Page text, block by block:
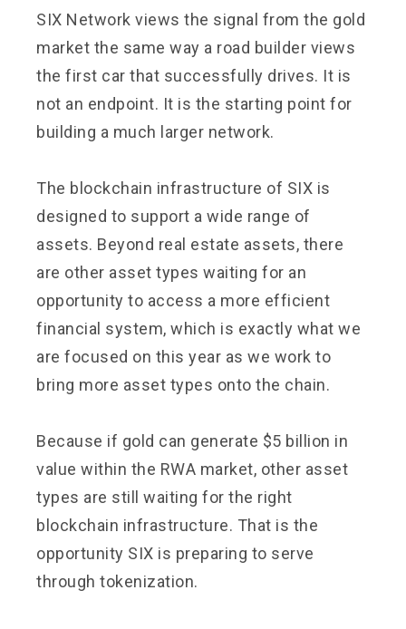
SIX Network views the signal from the gold
market the same way a road builder views
the first car that successfully drives. It is
not an endpoint. It is the starting point for
building a much larger network.
The blockchain infrastructure of SIX is
designed to support a wide range of
assets. Beyond real estate assets, there
are other asset types waiting for an
opportunity to access a more efficient
financial system, which is exactly what we
are focused on this year as we work to
bring more asset types onto the chain.
Because if gold can generate $5 billion in
value within the RWA market, other asset
types are still waiting for the right
blockchain infrastructure. That is the
opportunity SIX is preparing to serve
through tokenization.